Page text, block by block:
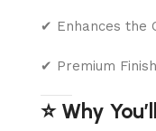
✔ Enhances the
✔ Premium
⭐ Why